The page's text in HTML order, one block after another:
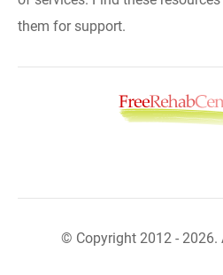
them for support.
© Copyright 2012 - 2026.